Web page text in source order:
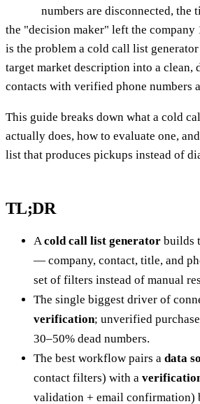
numbers are disconnected, the
the "decision maker" left the company
is the problem a cold call list
target market description into a clean,
contacts with verified phone numbers
This guide breaks down what a cold
actually does, how to evaluate one,
list that produces pickups instead of
TL;DR
A cold call list generator builds
— company, contact, title, and
set of filters instead of manual
The single biggest driver of
verification; unverified
30–50% dead numbers.
The best workflow pairs a data
contact filters) with a
validation + email confirmation)